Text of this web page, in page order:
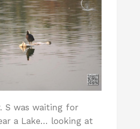
was waiting for
a Lake… looking at